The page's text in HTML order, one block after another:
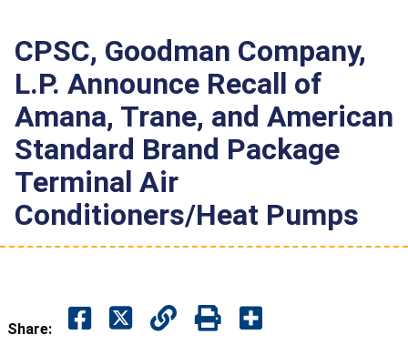
CPSC, Goodman Company,
L.P. Announce Recall of
Amana, Trane, and American
Standard Brand Package
Terminal Air
Conditioners/Heat Pumps
Share: